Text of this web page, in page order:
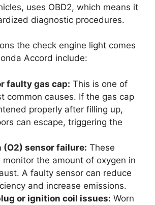
uses OBD2, which means it
diagnostic procedures.
the check engine light comes
Accord include:
faulty gas cap: This is one of
common causes. If the gas cap
properly after filling up,
can escape, triggering the
(O2) sensor failure: These
monitor the amount of oxygen in
A faulty sensor can reduce
and increase emissions.
or ignition coil issues: Worn